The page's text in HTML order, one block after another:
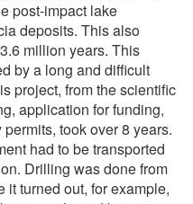
post-impact lake
deposits. This also
million years. This
by a long and difficult
project, from the scientific
application for funding,
took over 8 years.
had to be transported
Drilling was done from
it turned out, for example,